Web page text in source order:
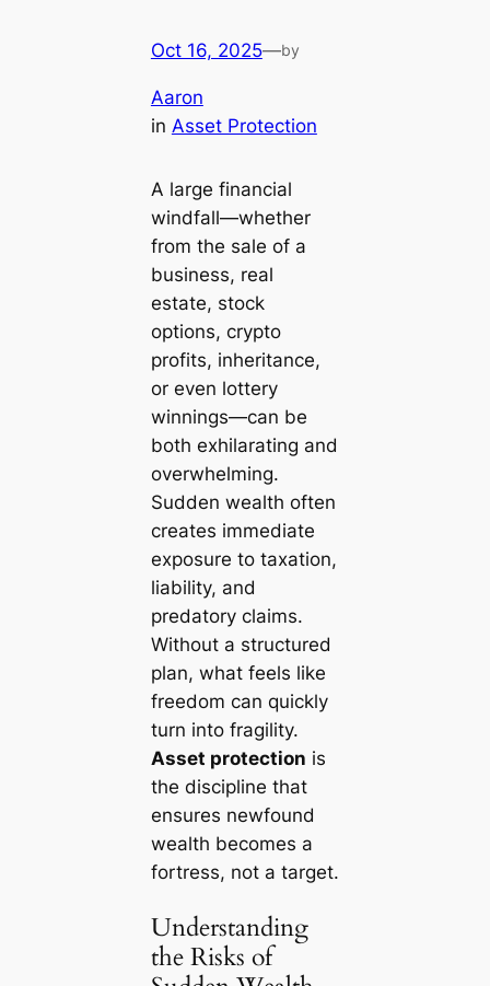
Oct 16, 2025—by
Aaron
in Asset Protection
A large financial
windfall—whether
from the sale of a
business, real
estate, stock
options, crypto
profits, inheritance,
or even lottery
winnings—can be
both exhilarating and
overwhelming.
Sudden wealth often
creates immediate
exposure to taxation,
liability, and
predatory claims.
Without a structured
plan, what feels like
freedom can quickly
turn into fragility.
Asset protection is
the discipline that
ensures newfound
wealth becomes a
fortress, not a target.
Understanding
the Risks of